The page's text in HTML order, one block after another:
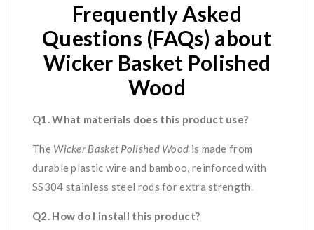
Frequently Asked
Questions (FAQs) about
Wicker Basket Polished
Wood
Q1. What materials does this product use?
The Wicker Basket Polished Wood is made from
durable plastic wire and bamboo, reinforced with
SS304 stainless steel rods for extra strength.
Q2. How do I install this product?